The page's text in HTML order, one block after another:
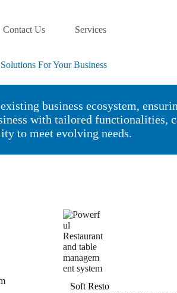
Contact Us Services
For Your Business
business ecosystem,
with tailored functionalities,
to meet evolving needs.
Soft Resto